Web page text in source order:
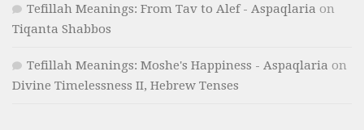
Tefillah Meanings: From Tav to Alef - Aspaqlaria on
Tiqanta Shabbos
Tefillah Meanings: Moshe's Happiness - Aspaqlaria on
Divine Timelessness II, Hebrew Tenses